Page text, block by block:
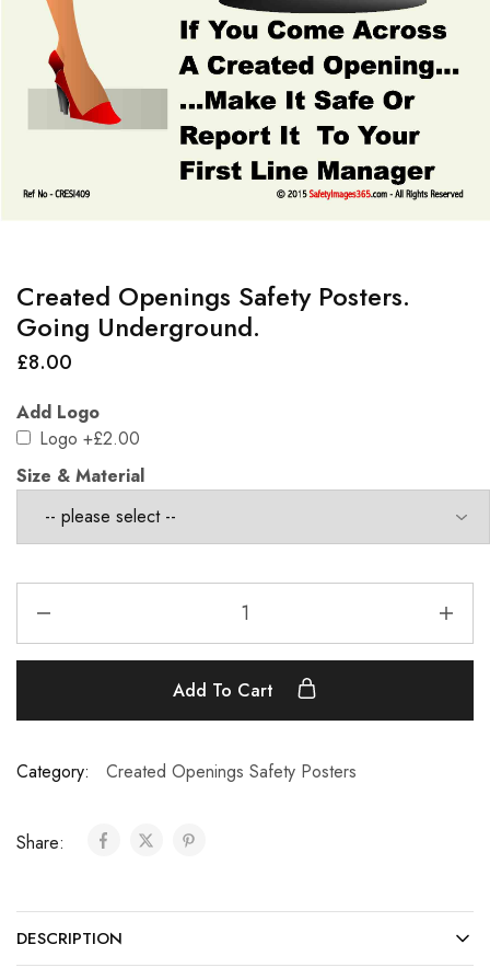
Created Openings Safety Posters.
Going Underground.
£8.00
Add Logo
Logo +£2.00
Size & Material
Add To Cart
Category: Created Openings Safety Posters
Share:
DESCRIPTION